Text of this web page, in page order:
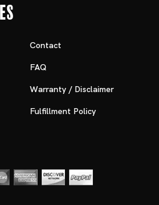
Contact
FAQ
Warranty / Disclaimer
Fulfillment Policy